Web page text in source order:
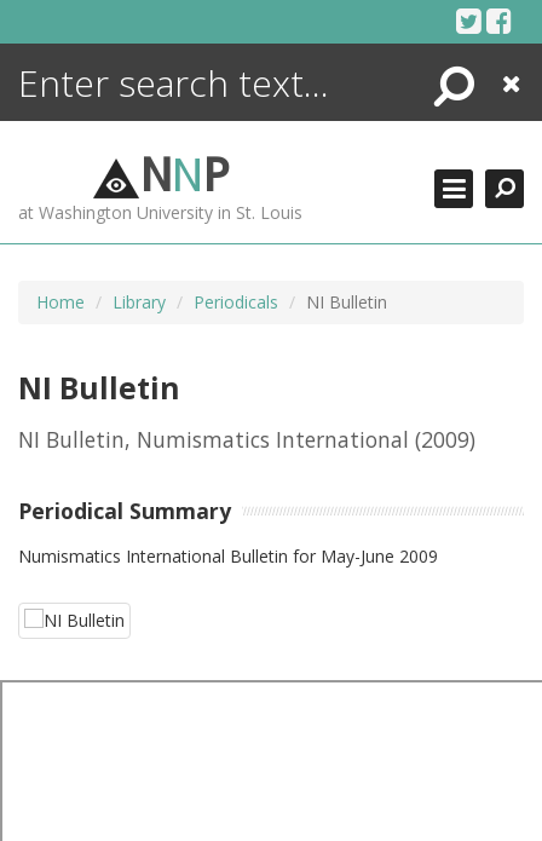
Search
Close
NNP
at Washington University in St. Louis
Home Library Periodicals NI Bulletin
NI Bulletin
NI Bulletin, Numismatics International (2009)
Periodical Summary
Numismatics International Bulletin for May-June 2009
ENCYCLOPEDIA
MORE +
ADVANCED SEARCHING